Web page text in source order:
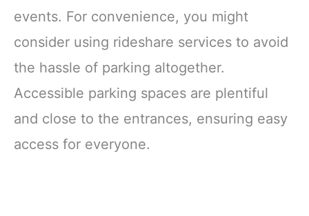
events. For convenience, you might
consider using rideshare services to avoid
the hassle of parking altogether.
Accessible parking spaces are plentiful
and close to the entrances, ensuring easy
access for everyone.